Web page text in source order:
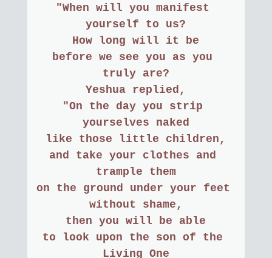
"When will you manifest
yourself to us?
How long will it be
before we see you as you
truly are?
Yeshua replied,
"On the day you strip
yourselves naked
like those little children,
and take your clothes and
trample them
on the ground under your feet
without shame,
then you will be able
to look upon the son of the
Living One